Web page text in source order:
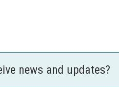
news and updates?